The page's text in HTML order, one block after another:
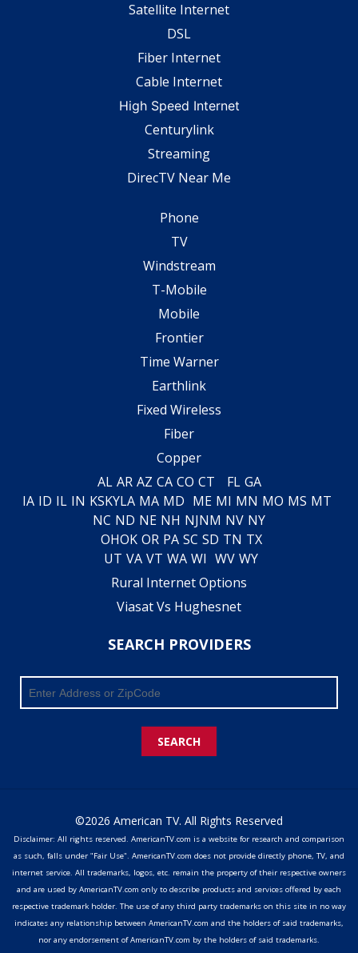
Satellite Internet
DSL
Fiber Internet
Cable Internet
High Speed Internet
Centurylink
Streaming
DirecTV Near Me
Phone
TV
Windstream
T-Mobile
Mobile
Frontier
Time Warner
Earthlink
Fixed Wireless
Fiber
Copper
AL AR AZ CA CO CT FL GA
IA ID IL IN KSKYLA MA MD ME MI MN MO MS MT
NC ND NE NH NJNM NV NY
OHOK OR PA SC SD TN TX
UT VA VT WA WI WV WY
Rural Internet Options
Viasat Vs Hughesnet
SEARCH PROVIDERS
SEARCH
©2026 American TV. All Rights Reserved
Disclaimer: All rights reserved. AmericanTV.com is a website for research and comparison
as such, falls under "Fair Use". AmericanTV.com does not provide directly phone, TV, and
internet service. All trademarks, logos, etc. remain the property of their respective owners
and are used by AmericanTV.com only to describe products and services offered by each
respective trademark holder. The use of any third party trademarks on this site in no way
indicates any relationship between AmericanTV.com and the holders of said trademarks,
nor any endorsement of AmericanTV.com by the holders of said trademarks.